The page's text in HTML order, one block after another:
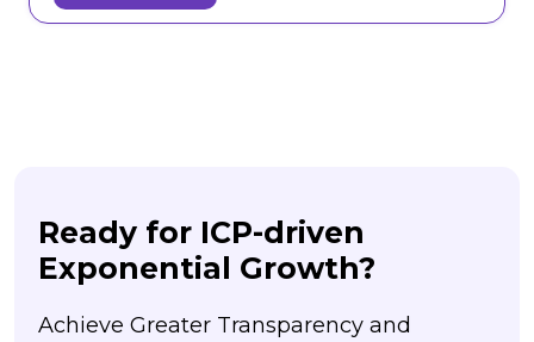
Ready for ICP-driven
Exponential Growth?
Achieve Greater Transparency and